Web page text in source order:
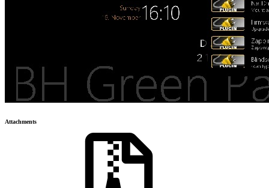
Attachments